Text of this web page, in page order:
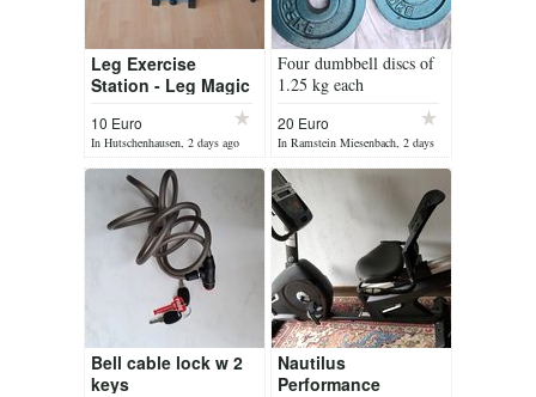
Leg Exercise
Station - Leg Magic
10 Euro
In Hutschenhausen, 2 days ago
Four dumbbell discs of
1.25 kg each
20 Euro
In Ramstein Miesenbach, 2 days
ago
Bell cable lock w 2
keys
Nautilus
Performance